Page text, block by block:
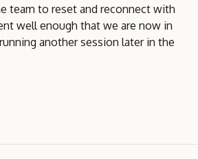
team to reset and reconnect with
well enough that we are now in
another session later in the